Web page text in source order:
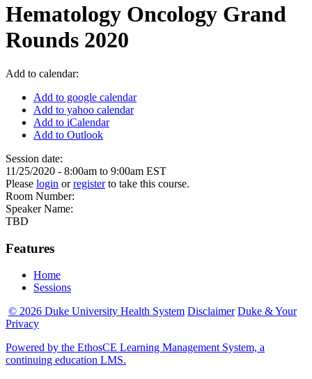
Hematology Oncology Grand
Rounds 2020
Add to calendar:
Add to google calendar
Add to yahoo calendar
Add to iCalendar
Add to Outlook
Session date:
11/25/2020 - 8:00am to 9:00am EST
Please login orregisterto take this course.
Room Number:
Speaker Name:
TBD
Features
Home
Sessions
© 2026 Duke University Health System Disclaimer Duke & Your
Privacy
Powered by the EthosCE Learning Management System, a
continuing education LMS.